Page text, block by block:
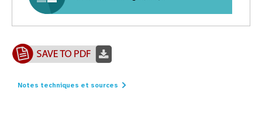
Notes techniques et sources